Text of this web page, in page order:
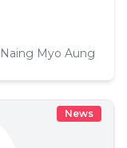
Naing Myo Aung
News